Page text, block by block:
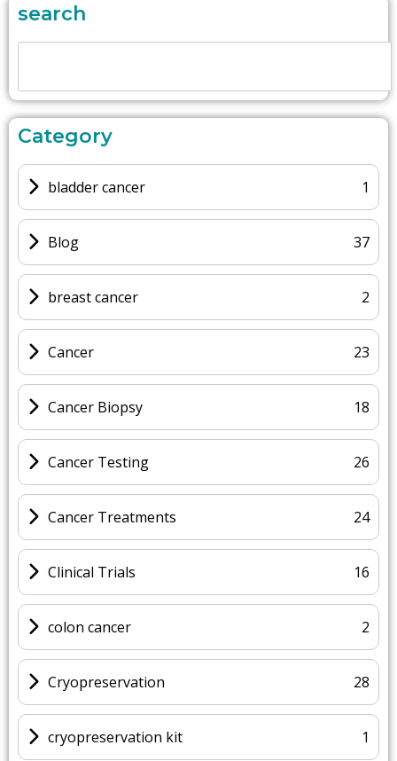
search
Category
bladder cancer 1
Blog 37
breast cancer 2
Cancer 23
Cancer Biopsy 18
Cancer Testing 26
Cancer Treatments 24
Clinical Trials 16
colon cancer 2
Cryopreservation 28
cryopreservation kit 1